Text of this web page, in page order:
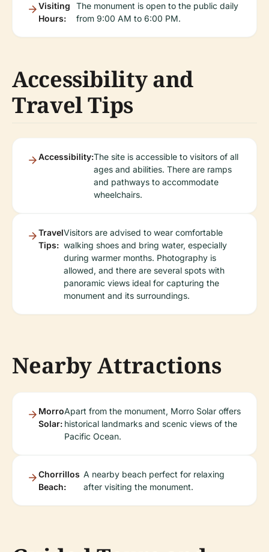
Visiting
Hours:
The monument is open to the public daily
from 9:00 AM to 6:00 PM.
Accessibility and
Travel Tips
Accessibility:The site is accessible to visitors of all
ages and abilities. There are ramps
and pathways to accommodate
wheelchairs.
Travel
Tips:
Visitors are advised to wear comfortable
walking shoes and bring water, especially
during warmer months. Photography is
allowed, and there are several spots with
panoramic views ideal for capturing the
monument and its surroundings.
Nearby Attractions
Morro
Solar:
Apart from the monument, Morro Solar offers
historical landmarks and scenic views of the
Pacific Ocean.
Chorrillos
Beach:
A nearby beach perfect for relaxing
after visiting the monument.